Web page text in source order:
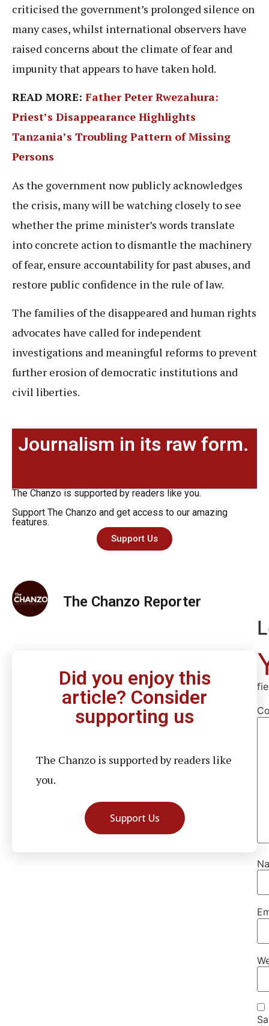
criticised the government’s prolonged silence on
many cases, whilst international observers have
raised concerns about the climate of fear and
impunity that appears to have taken hold.
READ MORE: Father Peter Rwezahura:
Priest’s Disappearance Highlights
Tanzania’s Troubling Pattern of Missing
Persons
As the government now publicly acknowledges
the crisis, many will be watching closely to see
whether the prime minister’s words translate
into concrete action to dismantle the machinery
of fear, ensure accountability for past abuses, and
restore public confidence in the rule of law.
The families of the disappeared and human rights
advocates have called for independent
investigations and meaningful reforms to prevent
further erosion of democratic institutions and
civil liberties.
Journalism in its raw form.
The Chanzo is supported by readers like you.
Support The Chanzo and get access to our amazing
features.
Support Us
The Chanzo Reporter
Did you enjoy this
article? Consider
supporting us
The Chanzo is supported by readers like
you.
Support Us